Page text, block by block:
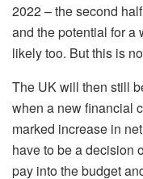
2022 – the second
and the potential for a
likely too. But this is
The UK will then still
when a new financial
marked increase in
have to be a decision
pay into the budget